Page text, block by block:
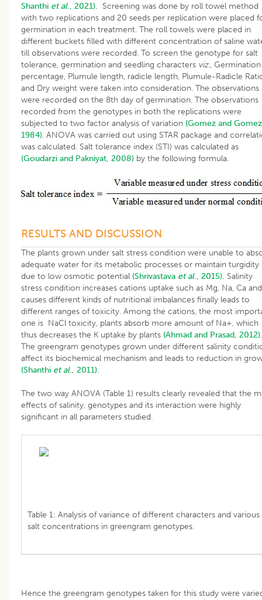
Shanthi et al., 2021). Screening was done by roll towel method
with two replications and 20 seeds per replication were placed
germination in each treatment. The roll towels were placed in
different buckets filled with different concentration of saline
till observations were recorded. To screen the genotype for salt
tolerance, germination and seedling characters viz., Germination
percentage, Plumule length, radicle length, Plumule-Radicle
and Dry weight were taken into consideration. The observations
were recorded on the 8th day of germination. The observations
recorded from the genotypes in both the replications were
subjected to two factor analysis of variation (Gomez and
1984). ANOVA was carried out using STAR package and
was calculated. Salt tolerance index (STI) was calculated as
(Goudarzi and Pakniyat, 2008) by the following formula.
RESULTS AND DISCUSSION
The plants grown under salt stress condition were unable to
adequate water for its metabolic processes or maintain turgidity
due to low osmotic potential (Shrivastava et al., 2015). Salinity
stress condition increases cations uptake such as Mg, Na, Ca and
causes different kinds of nutritional imbalances finally leads to
different ranges of toxicity. Among the cations, the most
one is NaCl toxicity, plants absorb more amount of Na+, which
thus decreases the K uptake by plants (Ahmad and Prasad, 2012).
The greengram genotypes grown under different salinity
affect its biochemical mechanism and leads to reduction in
(Shanthi et al., 2011).
The two way ANOVA (Table 1) results clearly revealed that the
effects of salinity, genotypes and its interaction were highly
significant in all parameters studied.
Table 1: Analysis of variance of different characters and various
salt concentrations in greengram genotypes.
Hence the greengram genotypes taken for this study were